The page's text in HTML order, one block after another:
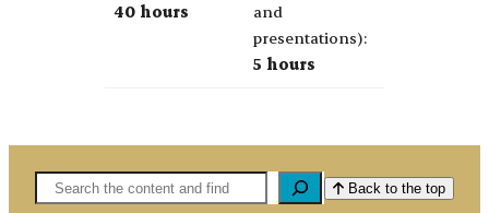
40 hours
and
presentations):
5 hours
Pretaga Back to the top